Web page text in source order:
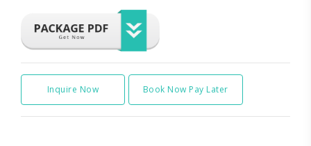
Inquire Now Book Now Pay Later